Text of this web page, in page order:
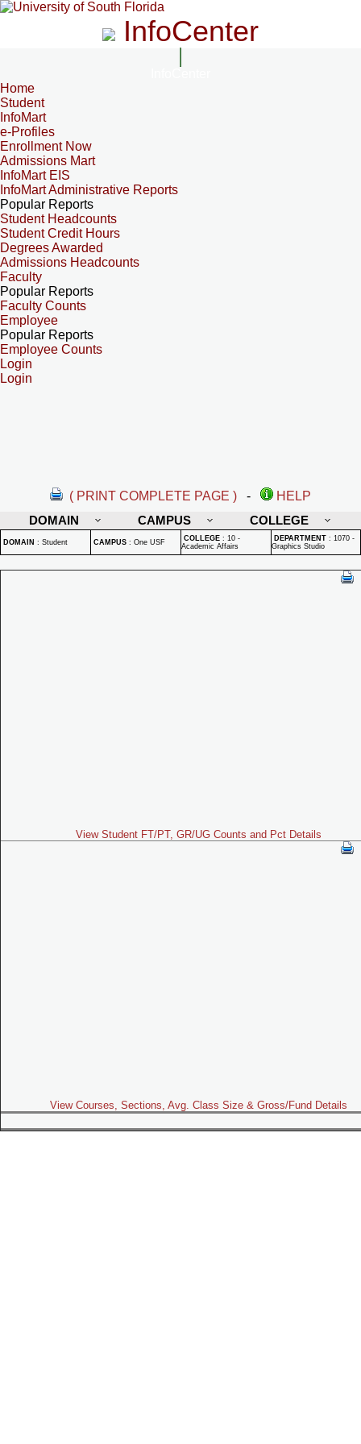
InfoCenter
Home
Student
InfoMart
e-Profiles
Enrollment Now
Admissions Mart
InfoMart EIS
InfoMart Administrative Reports
Popular Reports
Student Headcounts
Student Credit Hours
Degrees Awarded
Admissions Headcounts
Faculty
Popular Reports
Faculty Counts
Employee
Popular Reports
Employee Counts
Login
Login
( PRINT COMPLETE PAGE ) -
HELP
DOMAIN
CAMPUS COLLEGE
DOMAIN : Student CAMPUS : One USF COLLEGE : 10 -
Academic Affairs
DEPARTMENT : 1070 -
Graphics Studio
View Student FT/PT, GR/UG Counts and Pct Details
View Courses, Sections, Avg. Class Size & Gross/Fund Details